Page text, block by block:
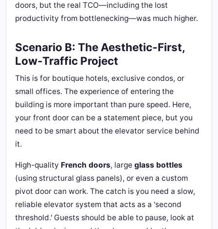
doors, but the real TCO—including the lost
productivity from bottlenecking—was much higher.
Scenario B: The Aesthetic-First,
Low-Traffic Project
This is for boutique hotels, exclusive condos, or
small offices. The experience of entering the
building is more important than pure speed. Here,
your front door can be a statement piece, but you
need to be smart about the elevator service behind
it.
High-quality French doors, large glass bottles
(using structural glass panels), or even a custom
pivot door can work. The catch is you need a slow,
reliable elevator system that acts as a 'second
threshold.' Guests should be able to pause, look at